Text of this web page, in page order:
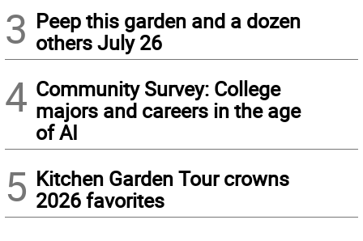
3 Peep this garden and a dozen
others July 26
4 Community Survey: College
majors and careers in the age
of AI
5 Kitchen Garden Tour crowns
2026 favorites